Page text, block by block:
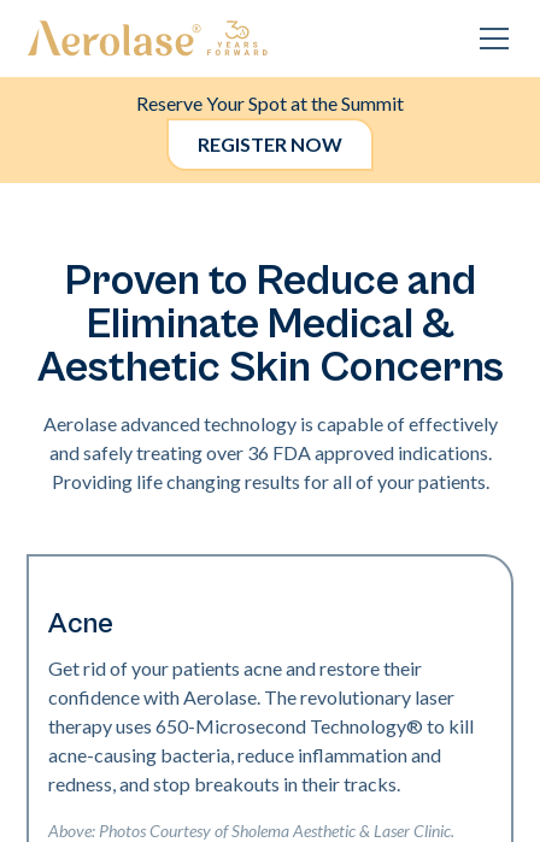
Reserve Your Spot at the Summit
REGISTER NOW
Proven to Reduce and
Eliminate Medical &
Aesthetic Skin Concerns
Aerolase advanced technology is capable of effectively
and safely treating over 36 FDA approved indications.
Providing life changing results for all of your patients.
Acne
Get rid of your patients acne and restore their
confidence with Aerolase. The revolutionary laser
therapy uses 650-Microsecond Technology® to kill
acne-causing bacteria, reduce inflammation and
redness, and stop breakouts in their tracks.
Above: Photos Courtesy of Sholema Aesthetic & Laser Clinic.